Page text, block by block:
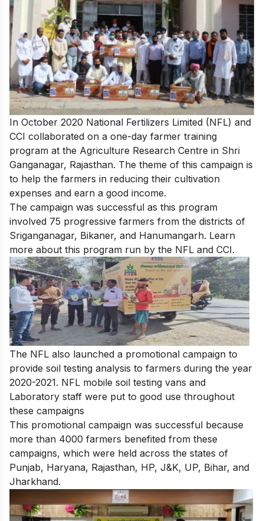
In October 2020 National Fertilizers Limited (NFL) and
CCI collaborated on a one-day farmer training
program at the Agriculture Research Centre in Shri
Ganganagar, Rajasthan. The theme of this campaign is
to help the farmers in reducing their cultivation
expenses and earn a good income.
The campaign was successful as this program
involved 75 progressive farmers from the districts of
Sriganganagar, Bikaner, and Hanumangarh. Learn
more about this program run by the NFL and CCI.
The NFL also launched a promotional campaign to
provide soil testing analysis to farmers during the year
2020-2021. NFL mobile soil testing vans and
Laboratory staff were put to good use throughout
these campaigns
This promotional campaign was successful because
more than 4000 farmers benefited from these
campaigns, which were held across the states of
Punjab, Haryana, Rajasthan, HP, J&K, UP, Bihar, and
Jharkhand.